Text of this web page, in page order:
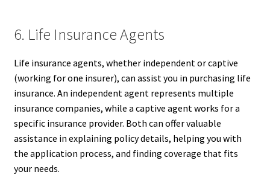
6. Life Insurance Agents
Life insurance agents, whether independent or captive
(working for one insurer), can assist you in purchasing life
insurance. An independent agent represents multiple
insurance companies, while a captive agent works for a
specific insurance provider. Both can offer valuable
assistance in explaining policy details, helping you with
the application process, and finding coverage that fits
your needs.